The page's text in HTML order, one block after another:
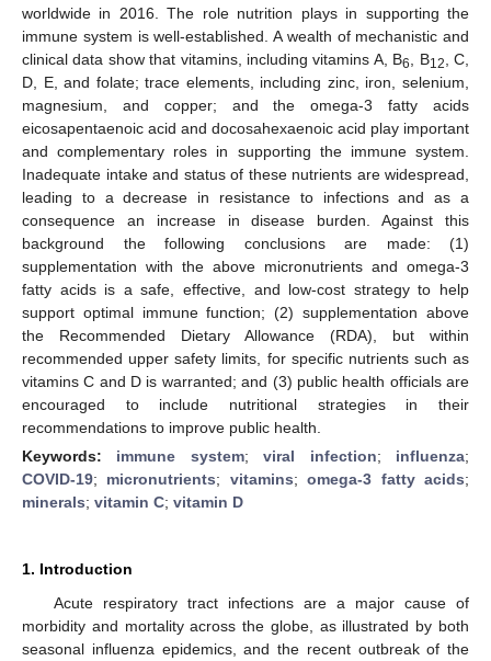
worldwide in 2016. The role nutrition plays in supporting the
immune system is well-established. A wealth of mechanistic and
clinical data show that vitamins, including vitamins A, B6 , B12
, C,
D, E, and folate; trace elements, including zinc, iron, selenium,
magnesium, and copper; and the omega-3 fatty acids
eicosapentaenoic acid and docosahexaenoic acid play important
and complementary roles in supporting the immune system.
Inadequate intake and status of these nutrients are widespread,
leading to a decrease in resistance to infections and as a
consequence an increase in disease burden. Against this
background the following conclusions are made: (1)
supplementation with the above micronutrients and omega-3
fatty acids is a safe, effective, and low-cost strategy to help
support optimal immune function; (2) supplementation above
the Recommended Dietary Allowance (RDA), but within
recommended upper safety limits, for specific nutrients such as
vitamins C and D is warranted; and (3) public health officials are
encouraged to include nutritional strategies in their
recommendations to improve public health.
Keywords: immune system;viral infection; influenza;
COVID-19; micronutrients; vitamins;omega-3 fatty acids;
minerals; vitamin C; vitamin D
1. Introduction
Acute respiratory tract infections are a major cause of
morbidity and mortality across the globe, as illustrated by both
seasonal influenza epidemics, and the recent outbreak of the